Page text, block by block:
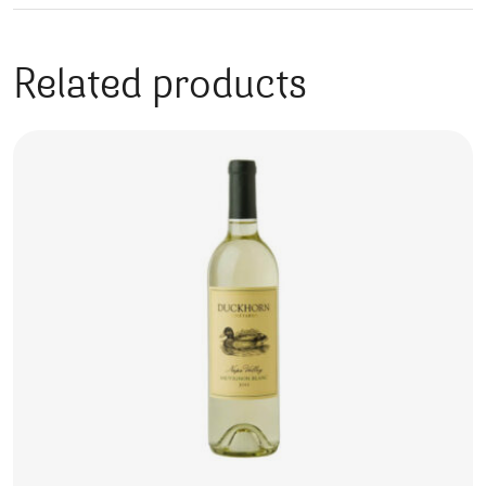
Related products